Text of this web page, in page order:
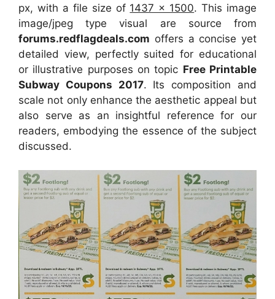
px, with a file size of 1437 x 1500. This image
image/jpeg type visual are sourcefrom
forums.redflagdeals.com offers a concise yet
detailed view, perfectly suited for educational
or illustrative purposes on topic Free Printable
Subway Coupons 2017. Its composition and
scale not only enhance the aesthetic appeal but
also serve as an insightful reference for our
readers, embodying the essence of the subject
discussed.